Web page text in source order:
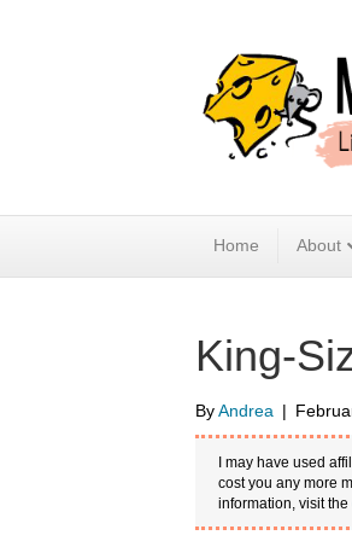
Home About
King-
ByAndrea |
I may have used
cost you any more
information, visit the